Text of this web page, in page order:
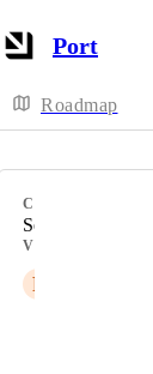
Port
Roadmap
CATEGORY
Self-service
VOTERS
P